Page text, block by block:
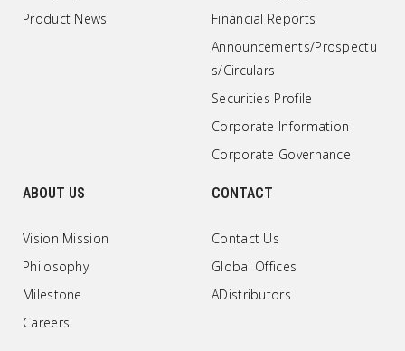
Product News
Financial Reports
Announcements/Prospectu
s/Circulars
Securities Profile
Corporate Information
Corporate Governance
ABOUT US
Vision Mission
Philosophy
Milestone
Careers
CONTACT
Contact Us
Global Offices
ADistributors